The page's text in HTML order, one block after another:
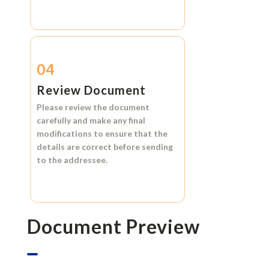
04
Review Document
Please review the document
carefully and make any final
modifications to ensure that the
details are correct before sending
to the addressee.
Document Preview